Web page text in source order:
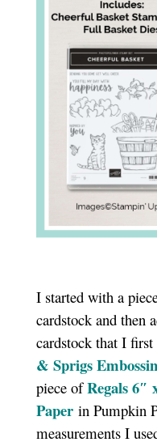
I started with a
cardstock and then
cardstock that I first
& Sprigs
piece ofRegals 6″
Paperin Pumpkin
measurements I